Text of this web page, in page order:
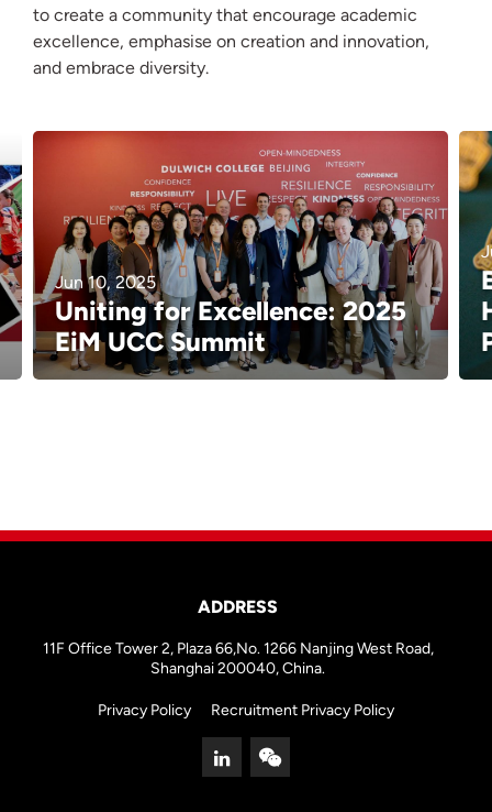
to create a community that encourage academic
excellence, emphasise on creation and innovation,
and embrace diversity.
Jun 10, 2025
Uniting for Excellence: 2025
EiM UCC Summit
ADDRESS
11F Office Tower 2, Plaza 66,No. 1266 Nanjing West Road,
Shanghai 200040, China.
Privacy Policy Recruitment Privacy Policy